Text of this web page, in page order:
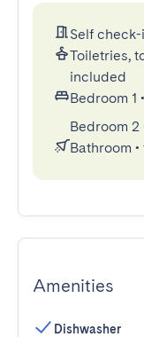
Self check-
Toiletries,
included
Bedroom 1 •
Bedroom 2
Bathroom •
Amenities
Dishwasher